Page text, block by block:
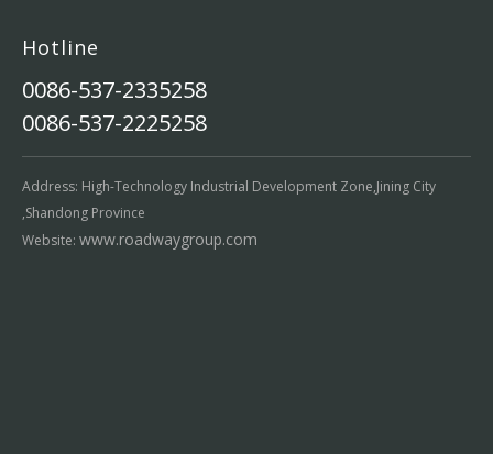
Hotline
0086-537-2335258
0086-537-2225258
Address: High-Technology Industrial Development Zone,Jining City
,Shandong Province
Website: www.roadwaygroup.com